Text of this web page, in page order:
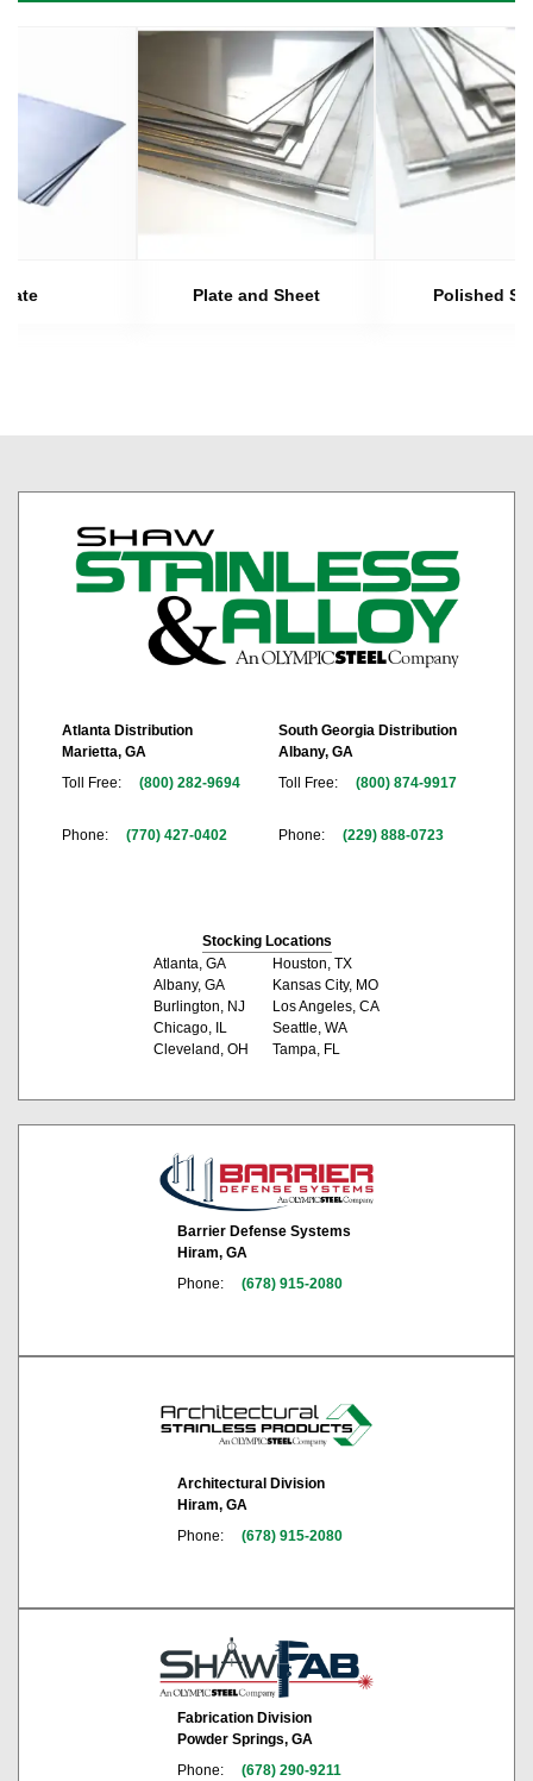
Plate and Sheet Polished
Atlanta Distribution
Marietta, GA
Toll Free:
(800) 282-9694
Phone: (770) 427-0402
South Georgia Distribution
Albany, GA
Toll Free:
(800) 874-9917
Phone: (229) 888-0723
Stocking Locations
Atlanta, GA
Albany, GA
Burlington, NJ
Chicago, IL
Cleveland, OH
Houston, TX
Kansas City, MO
Los Angeles, CA
Seattle, WA
Tampa, FL
Barrier Defense Systems
Hiram, GA
Phone:
(678) 915-2080
Architectural Division
Hiram, GA
Phone:
(678) 915-2080
Fabrication Division
Powder Springs, GA
Phone:
(678) 290-9211